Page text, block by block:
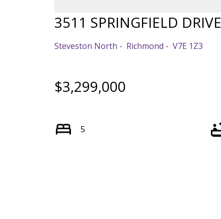
Powered by Translate
3511 SPRINGFIELD DRIVE
Steveston North Richmond V7E 1Z3
$3,299,000
5